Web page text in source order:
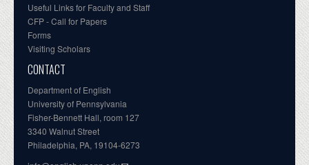
Useful Links for Faculty and Staff
CFP - Call for Papers
Forms
Visiting Scholars
CONTACT
Department of English
University of Pennsylvania
Fisher-Bennett Hall, room 127
3340 Walnut Street
Philadelphia, PA, 19104-6273